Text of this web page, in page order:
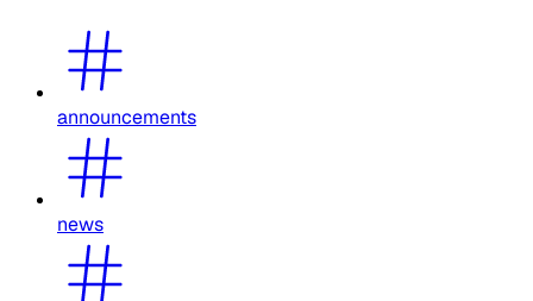
announcements
news